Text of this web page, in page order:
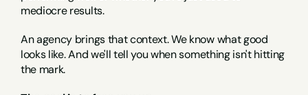
mediocre results.
An agency brings that context. We know what good
looks like. And we'll tell you when something isn't hitting
the mark.